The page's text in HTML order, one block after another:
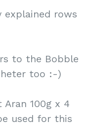
rows
to the Bobble
too :-)
Aran 100g x 4
used for this